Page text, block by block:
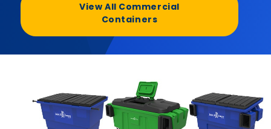
View All Commercial
Containers